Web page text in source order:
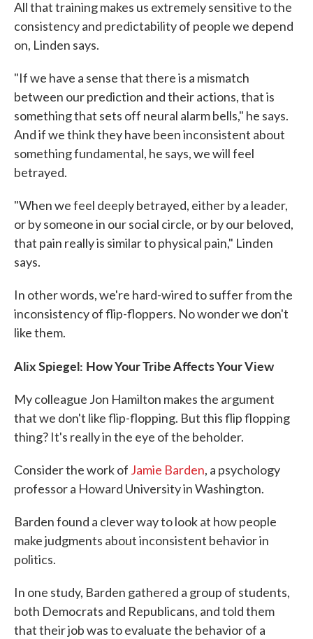
All that training makes us extremely sensitive to the
consistency and predictability of people we depend
on, Linden says.
"If we have a sense that there is a mismatch
between our prediction and their actions, that is
something that sets off neural alarm bells," he says.
And if we think they have been inconsistent about
something fundamental, he says, we will feel
betrayed.
"When we feel deeply betrayed, either by a leader,
or by someone in our social circle, or by our beloved,
that pain really is similar to physical pain," Linden
says.
In other words, we're hard-wired to suffer from the
inconsistency of flip-floppers. No wonder we don't
like them.
Alix Spiegel: How Your Tribe Affects Your View
My colleague Jon Hamilton makes the argument
that we don't like flip-flopping. But this flip flopping
thing? It's really in the eye of the beholder.
Consider the work of Jamie Barden, a psychology
professor a Howard University in Washington.
Barden found a clever way to look at how people
make judgments about inconsistent behavior in
politics.
In one study, Barden gathered a group of students,
both Democrats and Republicans, and told them
that their job was to evaluate the behavior of a